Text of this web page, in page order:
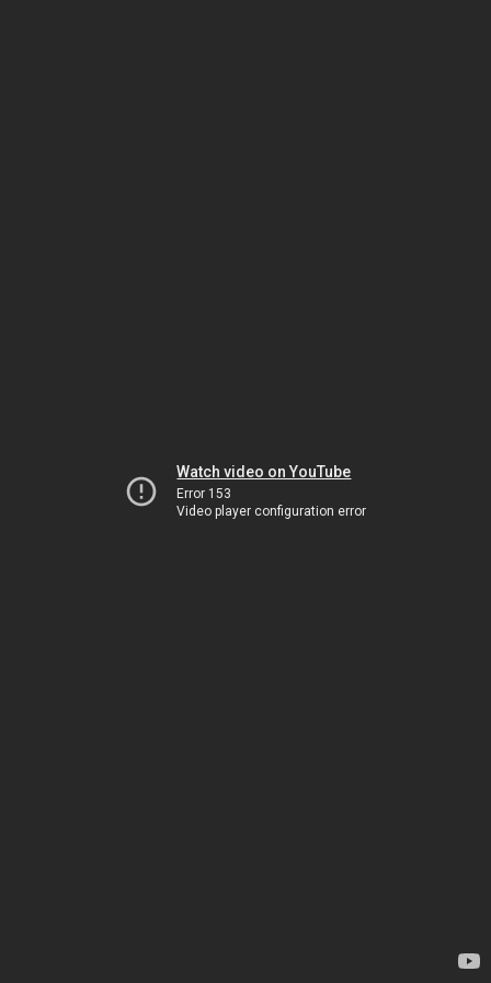
Watch video on YouTube
Error 153
Video player configuration error